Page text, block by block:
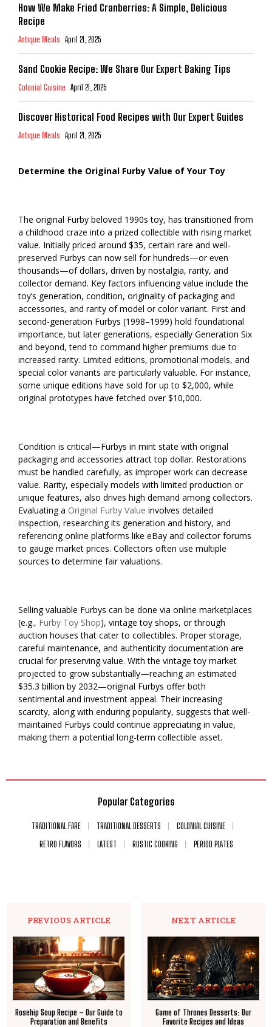
How We Make Fried Cranberries: A Simple, Delicious
Recipe
Antique Meals April 21, 2025
Sand Cookie Recipe: We Share Our Expert Baking Tips
Colonial Cuisine April 21, 2025
Discover Historical Food Recipes with Our Expert Guides
Antique Meals April 21, 2025
Determine the Original Furby Value of Your Toy
The original Furby beloved 1990s toy, has transitioned from
a childhood craze into a prized collectible with rising market
value. Initially priced around $35, certain rare and well-
preserved Furbys can now sell for hundreds—or even
thousands—of dollars, driven by nostalgia, rarity, and
collector demand. Key factors influencing value include the
toy’s generation, condition, originality of packaging and
accessories, and rarity of model or color variant. First and
second-generation Furbys (1998–1999) hold foundational
importance, but later generations, especially Generation Six
and beyond, tend to command higher premiums due to
increased rarity. Limited editions, promotional models, and
special color variants are particularly valuable. For instance,
some unique editions have sold for up to $2,000, while
original prototypes have fetched over $10,000.
Condition is critical—Furbys in mint state with original
packaging and accessories attract top dollar. Restorations
must be handled carefully, as improper work can decrease
value. Rarity, especially models with limited production or
unique features, also drives high demand among collectors.
Evaluating a Original Furby Value involves detailed
inspection, researching its generation and history, and
referencing online platforms like eBay and collector forums
to gauge market prices. Collectors often use multiple
sources to determine fair valuations.
Selling valuable Furbys can be done via online marketplaces
(e.g., Furby Toy Shop), vintage toy shops, or through
auction houses that cater to collectibles. Proper storage,
careful maintenance, and authenticity documentation are
crucial for preserving value. With the vintage toy market
projected to grow substantially—reaching an estimated
$35.3 billion by 2032—original Furbys offer both
sentimental and investment appeal. Their increasing
scarcity, along with enduring popularity, suggests that well-
maintained Furbys could continue appreciating in value,
making them a potential long-term collectible asset.
Popular Categories
TRADITIONAL FARE TRADITIONAL DESSERTS
COLONIAL CUISINE
RETRO FLAVORS
LATEST RUSTIC COOKING PERIOD PLATES
PREVIOUS ARTICLE
Rosehip Soup Recipe – Our Guide to
Preparation and Benefits
NEXT ARTICLE
Game of Thrones Desserts: Our
Favorite Recipes and Ideas